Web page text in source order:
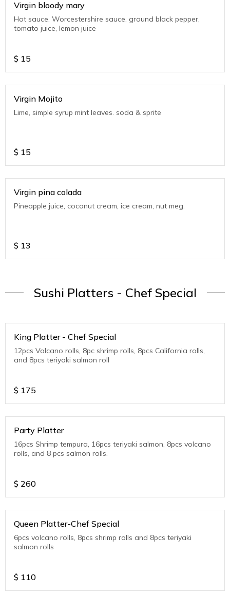
Virgin bloody mary
Hot sauce, Worcestershire sauce, ground black pepper,
tomato juice, lemon juice
$ 15
Virgin Mojito
Lime, simple syrup mint leaves. soda & sprite
$ 15
Virgin pina colada
Pineapple juice, coconut cream, ice cream, nut meg.
$ 13
Sushi Platters - Chef Special
King Platter - Chef Special
12pcs Volcano rolls, 8pc shrimp rolls, 8pcs California rolls,
and 8pcs teriyaki salmon roll
$ 175
Party Platter
16pcs Shrimp tempura, 16pcs teriyaki salmon, 8pcs volcano
rolls, and 8 pcs salmon rolls.
$ 260
Queen Platter-Chef Special
6pcs volcano rolls, 8pcs shrimp rolls and 8pcs teriyaki
salmon rolls
$ 110